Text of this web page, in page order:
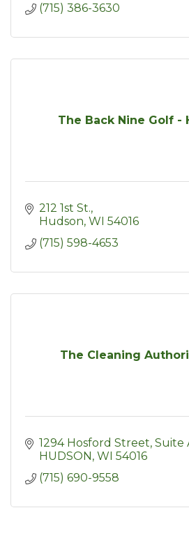
(715) 386-3630
The Back Nine Golf -
212 1st St.
Hudson WI 54016
(715) 598-4653
The Cleaning
1294 Hosford Street Suite
HUDSON WI 54016
(715) 690-9558